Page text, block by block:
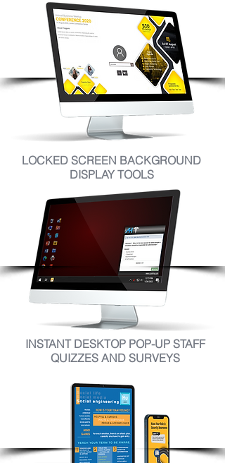
LOCKED SCREEN BACKGROUND
DISPLAY TOOLS
INSTANT DESKTOP POP-UP STAFF
QUIZZES AND SURVEYS